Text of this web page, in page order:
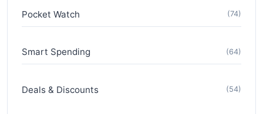
Pocket Watch (74)
Smart Spending (64)
Deals & Discounts (54)